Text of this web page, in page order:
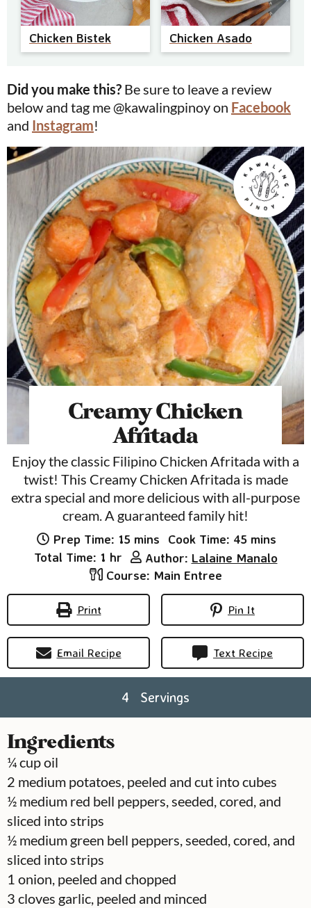
Chicken Bistek Chicken Asado
Did you make this? Be sure to leave a review
below and tag me @kawalingpinoy on Facebook
and Instagram!
Creamy Chicken
Afritada
Enjoy the classic Filipino Chicken Afritada with a
twist! This Creamy Chicken Afritada is made
extra special and more delicious with all-purpose
cream. A guaranteed family hit!
Prep Time: 15minutes
mins Cook Time: 45minutes
mins
Total Time: 1 hour
hr Author: Lalaine Manalo
Course: Main Entree
Print Pin It
Email Recipe Text Recipe
4 Servings
Ingredients
¼cupoil
2 medium potatoes, peeled and cut into cubes
½ medium red bell peppers, seeded, cored, and
sliced into strips
½ medium green bell peppers, seeded, cored, and
sliced into strips
1 onion, peeled and chopped
3 cloves garlic, peeled and minced